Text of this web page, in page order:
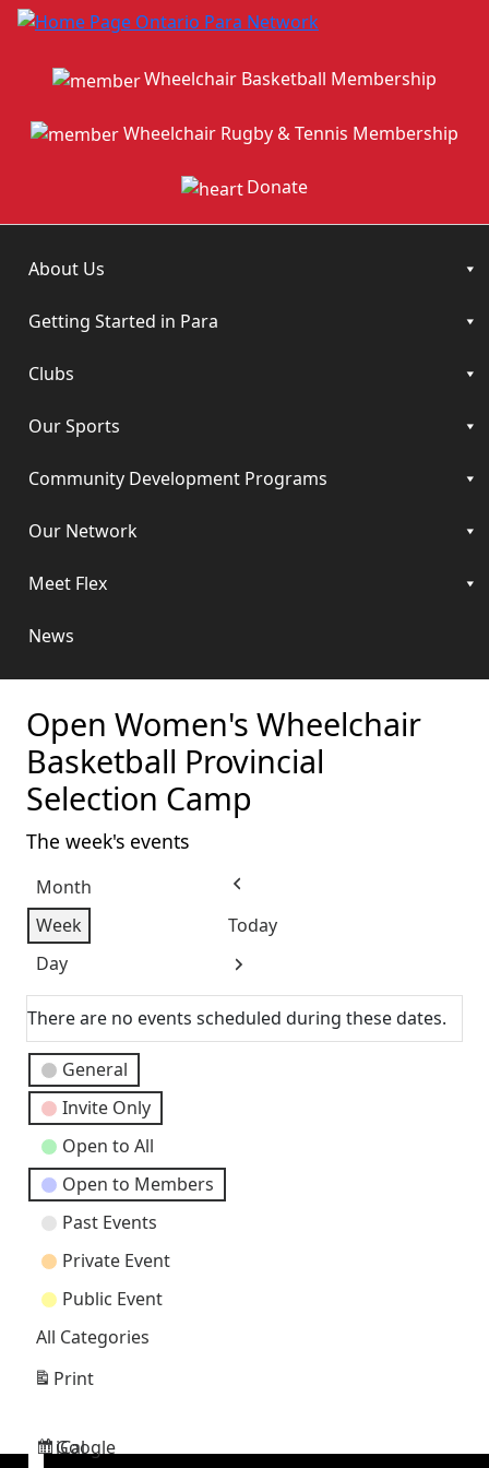
Wheelchair Basketball Membership
Wheelchair Rugby & Tennis Membership
Donate
About Us
Getting Started in Para
Clubs
Our Sports
Community Development Programs
Our Network
Meet Flex
News
Open Women's Wheelchair
Basketball Provincial
Selection Camp
The week's events
Month
Week
Day
Previous
Today
Next
There are no events scheduled during these dates.
Event
Categories
General
Invite Only
Open to All
Open to Members
Past Events
Private Event
Public Event
All Categories
Subscribe
Google
Subscribe
iCal
Print
View